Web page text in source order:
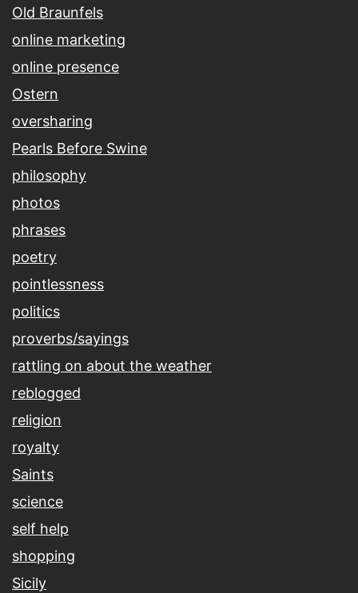
Old Braunfels
online marketing
online presence
Ostern
oversharing
Pearls Before Swine
philosophy
photos
phrases
poetry
pointlessness
politics
proverbs/sayings
rattling on about the weather
reblogged
religion
royalty
Saints
science
self help
shopping
Sicily